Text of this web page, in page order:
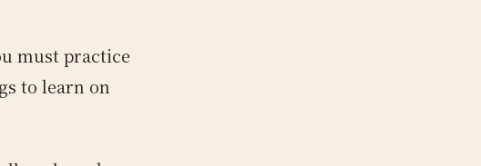
must practice
to learn on